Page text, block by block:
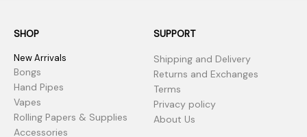
SHOP
New Arrivals
Bongs
Hand Pipes
Vapes
Rolling Papers & Supplies
Accessories
SUPPORT
Shipping and Delivery
Returns and Exchanges
Terms
Privacy policy
About Us